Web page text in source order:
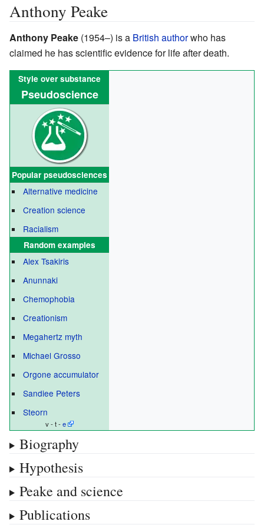
Anthony Peake
Anthony Peake (1954–) is a British authorwho has
claimed he has scientific evidence for life after death.
Style over substance
Pseudoscience
Popular pseudosciences
Alternative medicine
Creation science
Racialism
Random examples
Alex Tsakiris
Anunnaki
Chemophobia
Creationism
Megahertz myth
Michael Grosso
Orgone accumulator
Sandiee Peters
Steorn
v - t -e
Biography
Hypothesis
Peake and science
Publications